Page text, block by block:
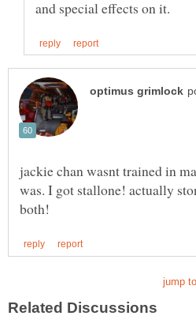
jackie chan wasnt trained in
was. I got stallone! actually